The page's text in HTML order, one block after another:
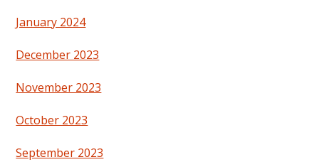
January 2024
December 2023
November 2023
October 2023
September 2023